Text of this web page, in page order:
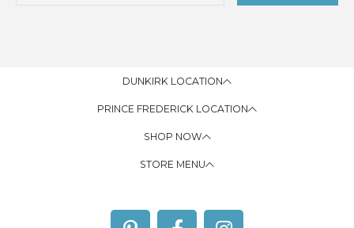
DUNKIRK LOCATION
PRINCE FREDERICK LOCATION
SHOP NOW
STORE MENU